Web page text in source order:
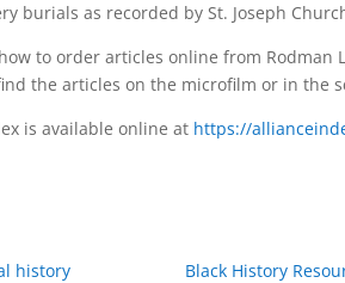
burials as recorded by St. Joseph
to order articles online from Rodman
the articles on the microfilm or in the
is available online at https://
history Black History